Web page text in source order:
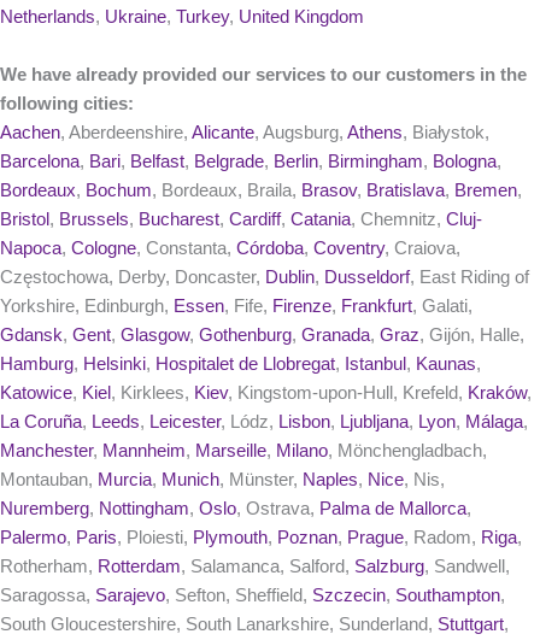
Netherlands, Ukraine, Turkey, United Kingdom
We have already provided our services to our customers in the
following cities:
Aachen, Aberdeenshire, Alicante, Augsburg, Athens, Białystok,
Barcelona, Bari, Belfast, Belgrade, Berlin, Birmingham, Bologna,
Bordeaux, Bochum, Bordeaux, Braila, Brasov, Bratislava, Bremen,
Bristol , Brussels, Bucharest, Cardiff, Catania, Chemnitz, Cluj-
Napoca, Cologne, Constanta, Córdoba, Coventry, Craiova,
Częstochowa, Derby, Doncaster, Dublin, Dusseldorf, East Riding of
Yorkshire, Edinburgh, Essen, Fife, Firenze, Frankfurt, Galati,
Gdansk, Gent, Glasgow, Gothenburg, Granada, Graz, Gijón, Halle,
Hamburg, Helsinki, Hospitalet de Llobregat, Istanbul , Kaunas,
Katowice, Kiel , Kirklees, Kiev, Kingstom-upon-Hull, Krefeld, Kraków,
La Coruña, Leeds, Leicester, Lódz, Lisbon, Ljubljana, Lyon, Málaga,
Manchester, Mannheim, Marseille, Milano, Mönchengladbach,
Montauban, Murcia, Munich, Münster, Naples, Nice, Nis,
Nuremberg, Nottingham, Oslo, Ostrava, Palma de Mallorca,
Palermo, Paris, Ploiesti, Plymouth, Poznan, Prague, Radom, Riga,
Rotherham, Rotterdam, Salamanca, Salford, Salzburg, Sandwell,
Saragossa, Sarajevo, Sefton, Sheffield, Szczecin, Southampton,
South Gloucestershire, South Lanarkshire, Sunderland, Stuttgart,